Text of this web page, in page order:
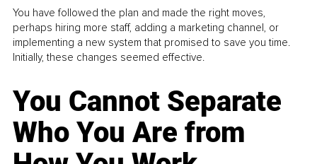
You have followed the plan and made the right moves,
perhaps hiring more staff, adding a marketing channel, or
implementing a new system that promised to save you time.
Initially, these changes seemed effective.
You Cannot Separate
Who You Are from